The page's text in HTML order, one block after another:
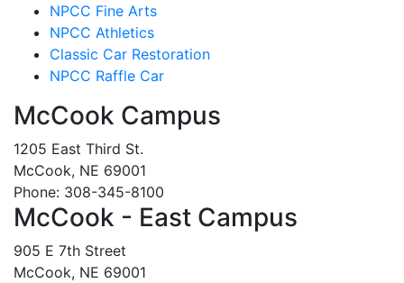
NPCC Fine Arts
NPCC Athletics
Classic Car Restoration
NPCC Raffle Car
McCook Campus
1205 East Third St.
McCook, NE 69001
Phone: 308-345-8100
McCook - East Campus
905 E 7th Street
McCook, NE 69001